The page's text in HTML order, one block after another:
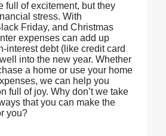
full of excitement, but they
stress. With
Friday, and Christmas
expenses can add up
interest debt (like credit card
into the new year. Whether
a home or use your home
we can help you
full of joy. Why don’t we take
that you can make the
you?